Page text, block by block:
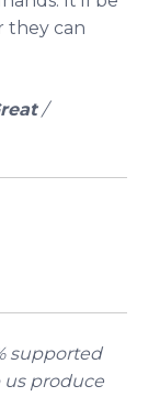
they can
/
supported
us produce